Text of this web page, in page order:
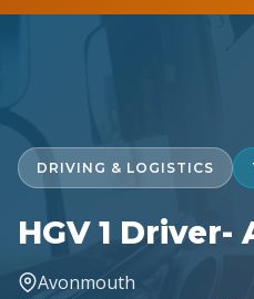
DRIVING & LOGISTICS
HGV 1
Avonmouth